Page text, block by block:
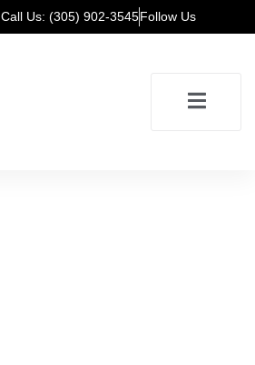
Call Us: (305) 902-3545Follow Us